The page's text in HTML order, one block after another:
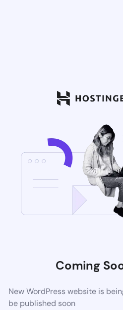
Coming
New WordPress website is
be published soon